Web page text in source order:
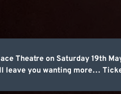
Theatre on Saturday 19th
leave you wanting more…